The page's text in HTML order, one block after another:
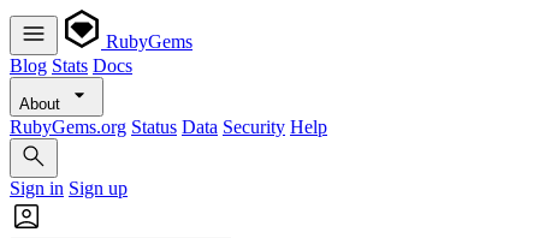
RubyGems
Blog Stats Docs
About
RubyGems.org Status Data Security Help
Sign in Sign up